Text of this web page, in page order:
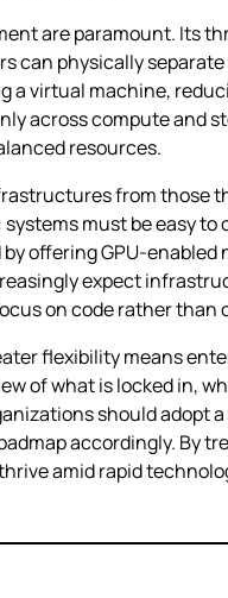
are paramount. Its
can physically
a virtual machine,
across compute and
resources.
from those
must be easy
offering GPU‑enabled
expect
on code rather than
flexibility means
of what is locked in,
should adopt
accordingly. By
amid rapid